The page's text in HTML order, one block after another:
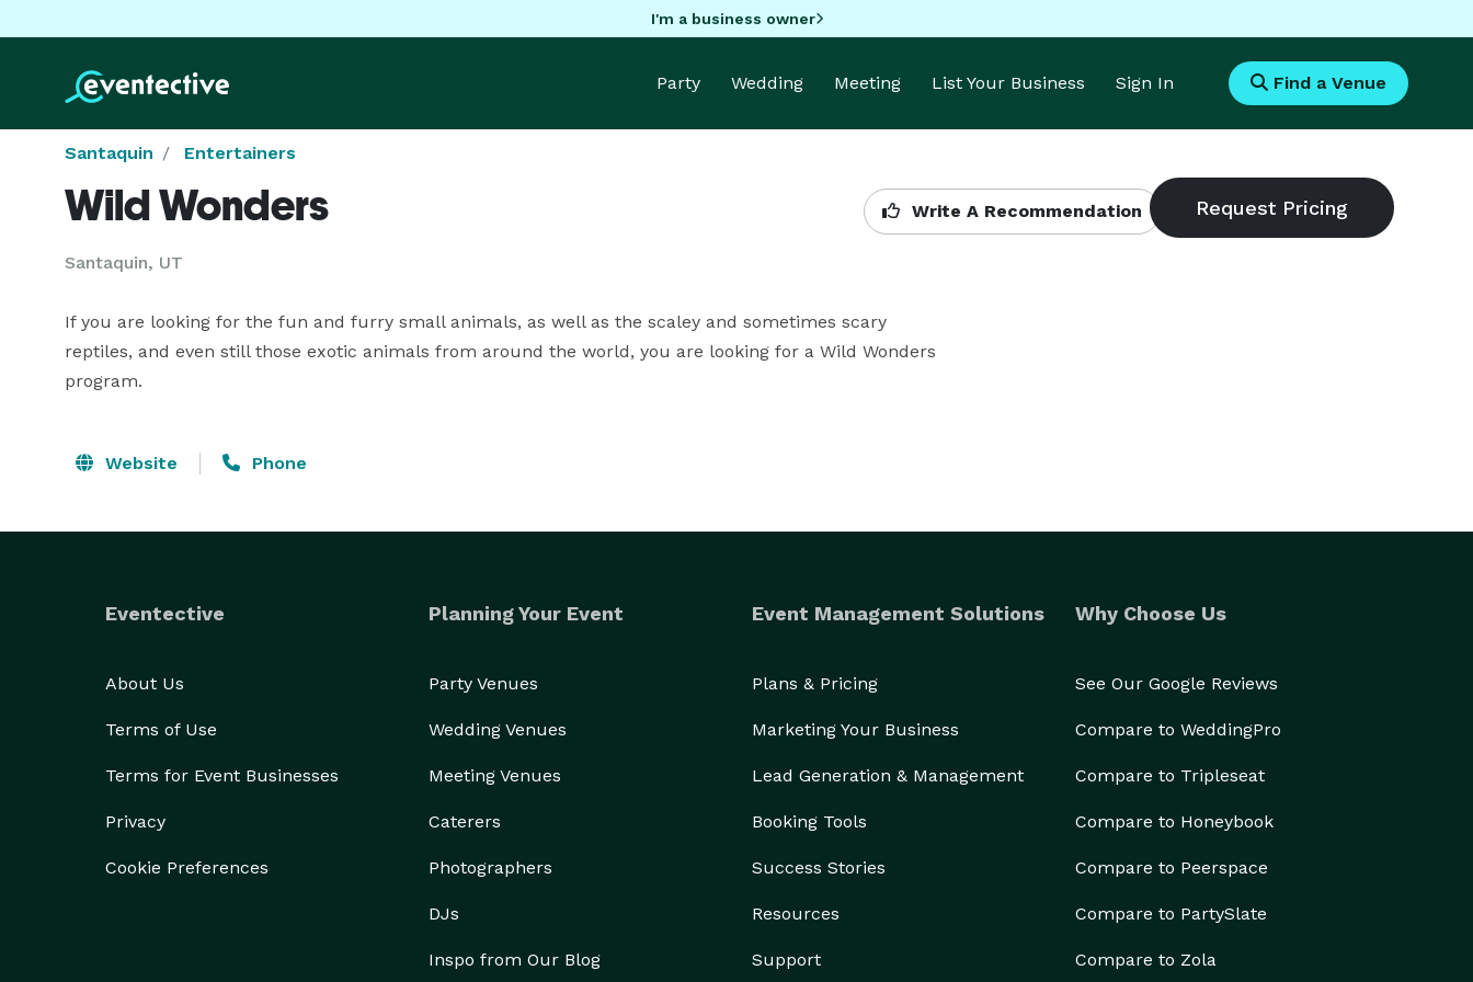
I'm a business owner
Party Wedding Meeting List Your Business Sign In Find a Venue
Santaquin Entertainers
Wild Wonders
Santaquin, UT
Write A Recommendation
If you are looking for the fun and furry small animals, as well as the scaley and sometimes scary
reptiles, and even still those exotic animals from around the world, you are looking for a Wild Wonders
program.
Website Phone
Eventective
About Us
Terms of Use
Terms for Event Businesses
Privacy
Cookie Preferences
Planning Your Event
Party Venues
Wedding Venues
Meeting Venues
Caterers
Photographers
DJs
Inspo from Our Blog
Event Management Solutions
Plans & Pricing
Marketing Your Business
Lead Generation & Management
Booking Tools
Success Stories
Resources
Support
Why Choose Us
See Our Google Reviews
Compare to WeddingPro
Compare to Tripleseat
Compare to Honeybook
Compare to Peerspace
Compare to PartySlate
Compare to Zola